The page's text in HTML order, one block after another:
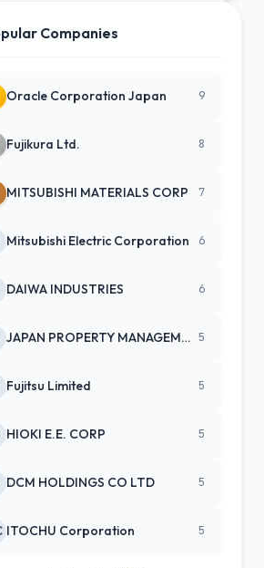
Companies
Oracle Corporation Japan 9
Fujikura Ltd. 8
MITSUBISHI MATERIALS CORP 7
Mitsubishi Electric Corporation 6
DAIWA INDUSTRIES 6
JAPAN PROPERTY MANAGEMENT CENTE 5
Fujitsu Limited 5
HIOKI E.E. CORP 5
DCM HOLDINGS CO LTD 5
ITOCHU Corporation 5